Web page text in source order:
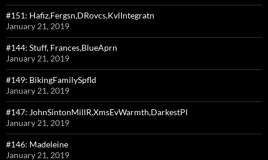
#151: Hafiz,Fergsn,DRovcs,KvlIntegratn
January 21, 2019
#144: Stuff, Frances,BlueAprn
January 21, 2019
#149: BikingFamilySpfld
January 21, 2019
#147: JohnSintonMillR,XmsEvWarmth,DarkestPl
January 21, 2019
#146: Madeleine
January 21, 2019